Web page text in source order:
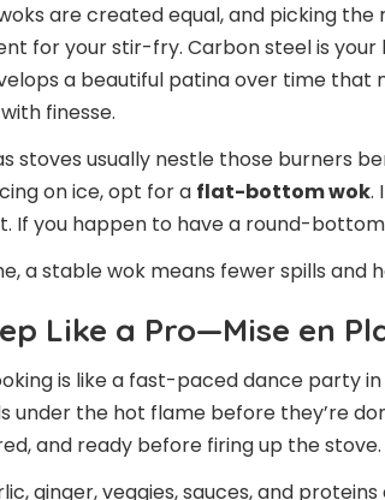
are created equal, and picking
for your stir-fry. Carbon steel is
a beautiful patina over time that
finesse.
stoves usually nestle those burners
on ice, opt for a flat-bottom wok.
If you happen to have a round-
a stable wok means fewer spills and
Like a Pro—Mise en
is like a fast-paced dance party
under the hot flame before they’re
and ready before firing up the stove.
ginger, veggies, sauces, and